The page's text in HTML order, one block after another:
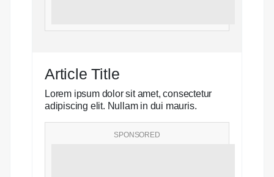
Article Title
Lorem ipsum dolor sit amet, consectetur
adipiscing elit. Nullam in dui mauris.
SPONSORED